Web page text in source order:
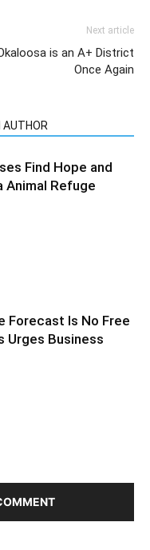
Once Again
Find Hope and
Animal Refuge